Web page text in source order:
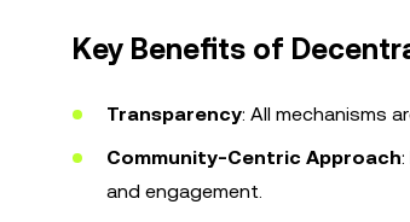
Key Benefits of
Transparency: All mechanisms
Community-Centric Approach
and engagement.